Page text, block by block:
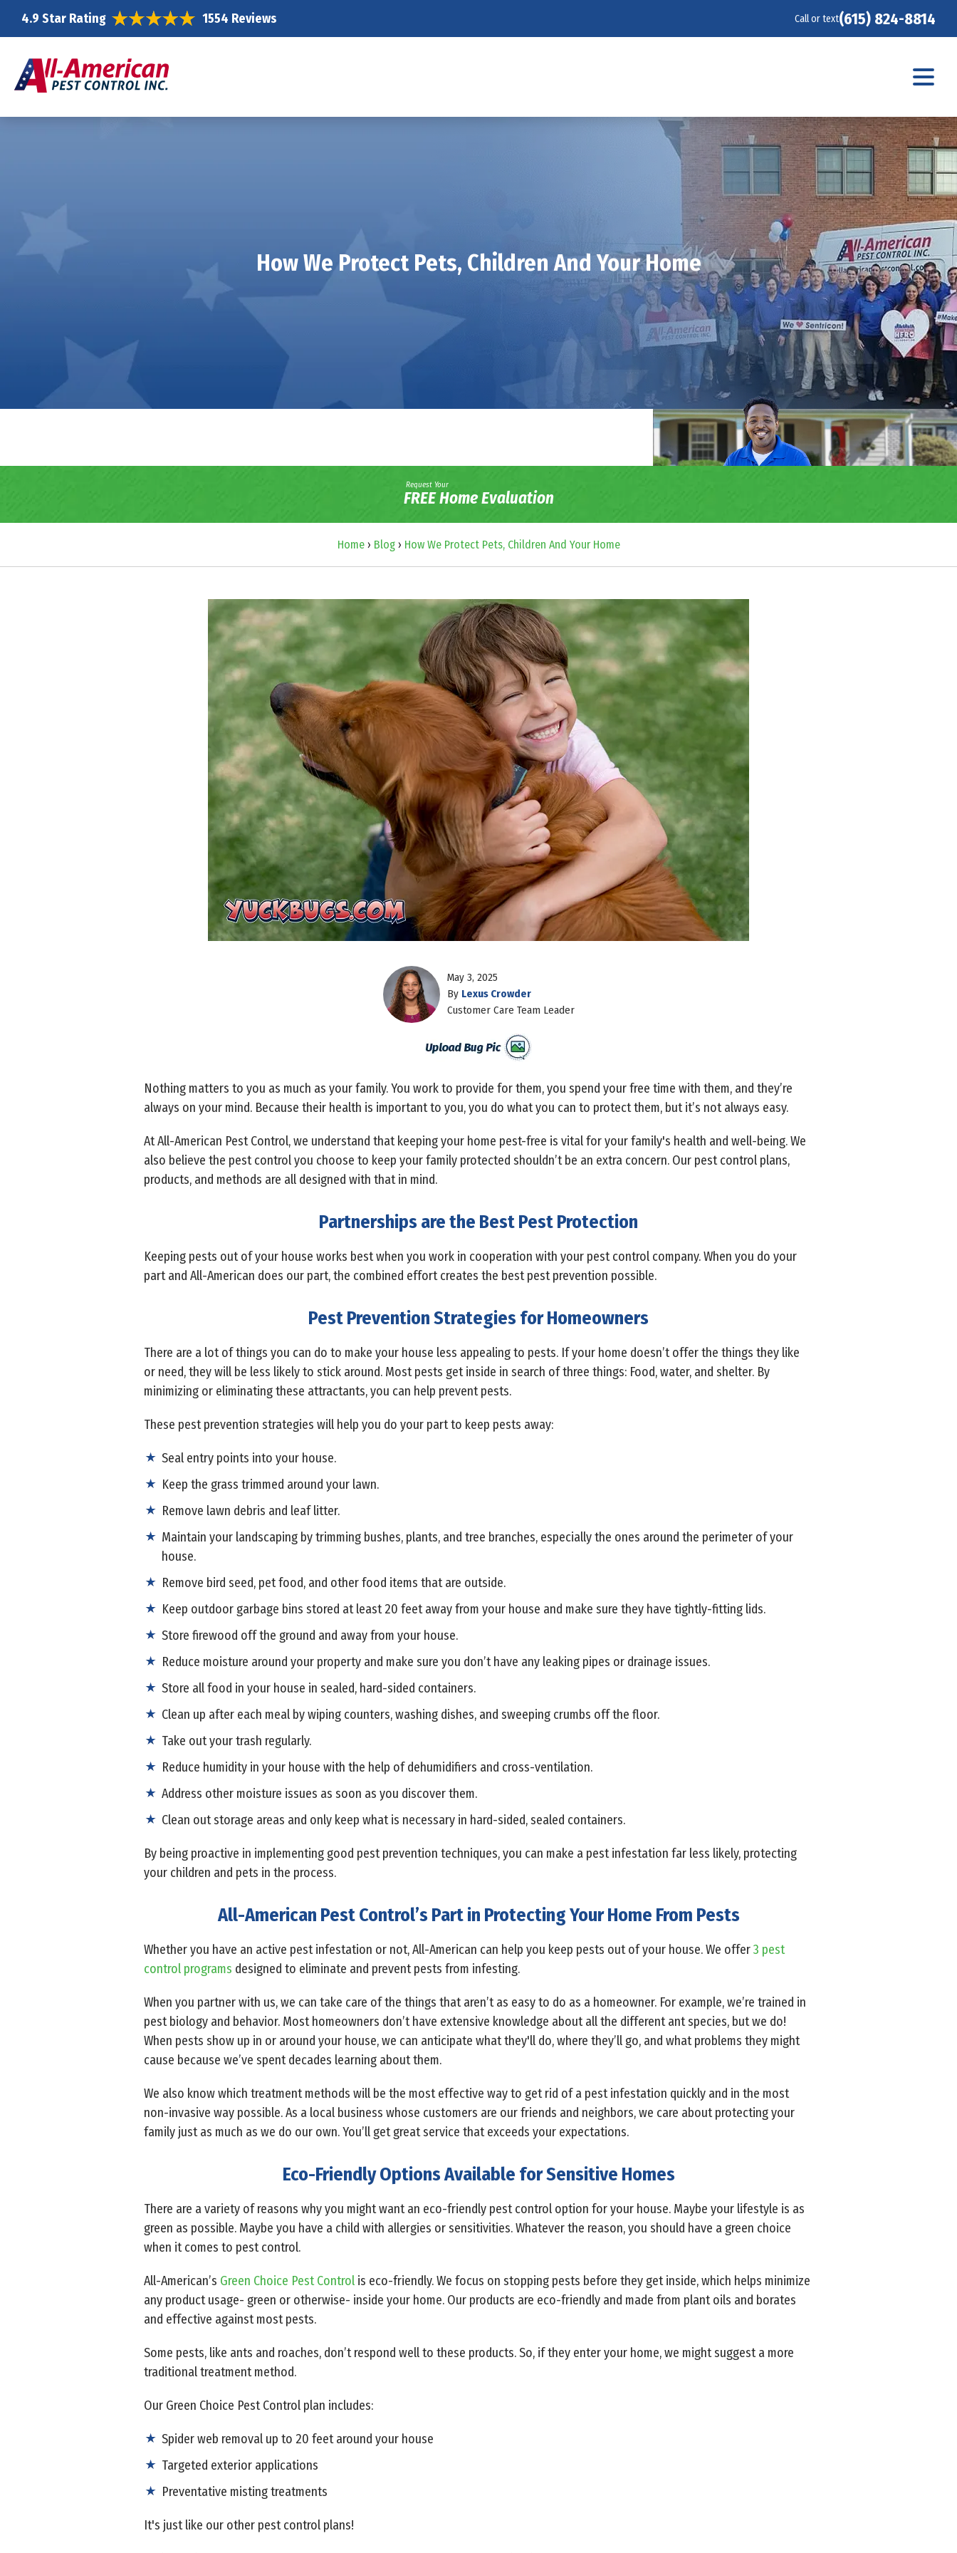
4.9 Star Rating 1554 Reviews Call or text(615) 824-8814
How We Protect Pets, Children And Your Home
Request Your
FREE Home Evaluation
Home› Blog› How We Protect Pets, Children And Your Home
May 3, 2025
By Lexus Crowder
Customer Care Team Leader
Nothing matters to you as much as your family. You work to provide for them, you spend your free time with them, and they’re
always on your mind. Because their health is important to you, you do what you can to protect them, but it’s not always easy.
At All-American Pest Control, we understand that keeping your home pest-free is vital for your family's health and well-being. We
also believe the pest control you choose to keep your family protected shouldn’t be an extra concern. Our pest control plans,
products, and methods are all designed with that in mind.
Partnerships are the Best Pest Protection
Keeping pests out of your house works best when you work in cooperation with your pest control company. When you do your
part and All-American does our part, the combined effort creates the best pest prevention possible.
Pest Prevention Strategies for Homeowners
There are a lot of things you can do to make your house less appealing to pests. If your home doesn’t offer the things they like
or need, they will be less likely to stick around. Most pests get inside in search of three things: Food, water, and shelter. By
minimizing or eliminating these attractants, you can help prevent pests.
These pest prevention strategies will help you do your part to keep pests away:
Seal entry points into your house.
Keep the grass trimmed around your lawn.
Remove lawn debris and leaf litter.
Maintain your landscaping by trimming bushes, plants, and tree branches, especially the ones around the perimeter of your
house.
Remove bird seed, pet food, and other food items that are outside.
Keep outdoor garbage bins stored at least 20 feet away from your house and make sure they have tightly-fitting lids.
Store firewood off the ground and away from your house.
Reduce moisture around your property and make sure you don’t have any leaking pipes or drainage issues.
Store all food in your house in sealed, hard-sided containers.
Clean up after each meal by wiping counters, washing dishes, and sweeping crumbs off the floor.
Take out your trash regularly.
Reduce humidity in your house with the help of dehumidifiers and cross-ventilation.
Address other moisture issues as soon as you discover them.
Clean out storage areas and only keep what is necessary in hard-sided, sealed containers.
By being proactive in implementing good pest prevention techniques, you can make a pest infestation far less likely, protecting
your children and pets in the process.
All-American Pest Control’s Part in Protecting Your Home From Pests
Whether you have an active pest infestation or not, All-American can help you keep pests out of your house. We offer3 pest
control programs designed to eliminate and prevent pests from infesting.
When you partner with us, we can take care of the things that aren’t as easy to do as a homeowner. For example, we’re trained in
pest biology and behavior. Most homeowners don’t have extensive knowledge about all the different ant species, but we do!
When pests show up in or around your house, we can anticipate what they'll do, where they’ll go, and what problems they might
cause because we’ve spent decades learning about them.
We also know which treatment methods will be the most effective way to get rid of a pest infestation quickly and in the most
non-invasive way possible. As a local business whose customers are our friends and neighbors, we care about protecting your
family just as much as we do our own. You’ll get great service that exceeds your expectations.
Eco-Friendly Options Available for Sensitive Homes
There are a variety of reasons why you might want an eco-friendly pest control option for your house. Maybe your lifestyle is as
green as possible. Maybe you have a child with allergies or sensitivities. Whatever the reason, you should have a green choice
when it comes to pest control.
All-American’s Green Choice Pest Control is eco-friendly. We focus on stopping pests before they get inside, which helps minimize
any product usage- green or otherwise- inside your home. Our products are eco-friendly and made from plant oils and borates
and effective against most pests.
Some pests, like ants and roaches, don’t respond well to these products. So, if they enter your home, we might suggest a more
traditional treatment method.
Our Green Choice Pest Control plan includes:
Spider web removal up to 20 feet around your house
Targeted exterior applications
Preventative misting treatments
It's just like our other pest control plans!